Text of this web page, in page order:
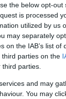
the below opt-out
is processed
utilized by us
may separately
on the IAB’s list of
parties on the
parties.
and may
You may